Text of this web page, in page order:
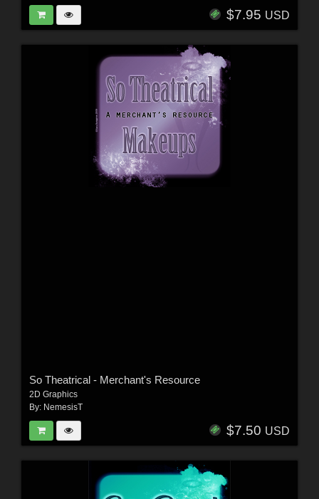
$7.95 USD
So Theatrical - Merchant's Resource
2D Graphics
By: NemesisT
$7.50 USD